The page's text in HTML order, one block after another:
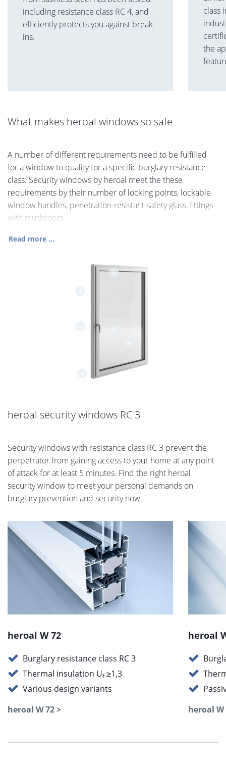
including resistance class RC 4, and
efficiently protects you against break-
ins.
class
the
What makes heroal windows so safe
A number of different requirements need to be fulfilled
for a window to qualify for a specific burglary resistance
class. Security windows by heroal meet the these
requirements by their number of locking points, lockable
window handles, penetration-resistant safety glass, fittings
with mushroom
Read more ...
+
+
+
heroal security windows RC 3
Security windows with resistance class RC 3 prevent the
perpetrator from gaining access to your home at any point
of attack for at least 5 minutes. Find the right heroal
security window to meet your personal demands on
burglary prevention and security now.
heroal W 72
Burglary resistance class RC 3
Thermal insulation Uf≥1,3
Various design variants
heroal W 72 >
heroal
heroal W